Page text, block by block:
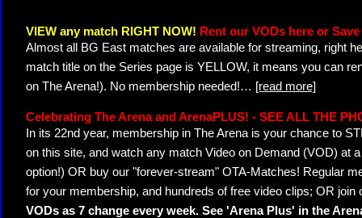
VIEW any match RIGHT NOW! Rent our VODs here or
Almost all BG East matches are available for streaming, right
match title on the Series page is YELLOW, it means you can
on The Arena!). No membership needed!… [read more]
Celebrating The Arena and ArenaPLUS! - SEE ALL THE
In its 22nd year, membership in The Arena is your chance to
on this site, and watch any match Video on Demand (VOD) at
option!) OR buy our "forever-stream" OTA-Matches! Regular
for your membership, and hundreds of free video clips; OR join
VODs as 7 change every week. See 'Arena Plus' in the